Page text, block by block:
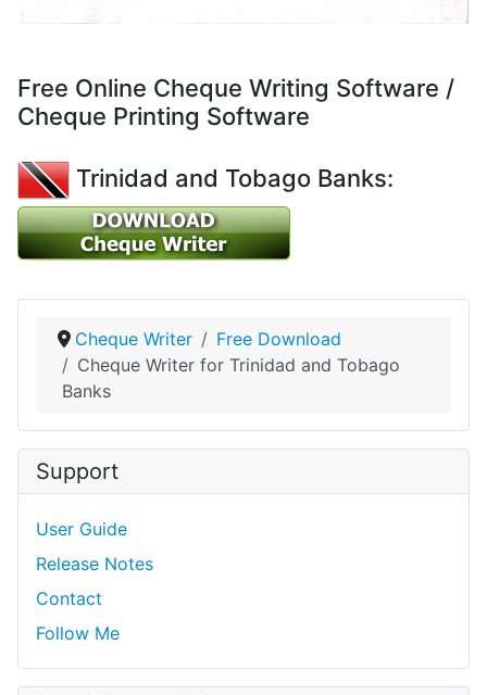
Free Online Cheque Writing Software /
Cheque Printing Software
Trinidad and Tobago Banks:
Cheque Writer
Free Download
Cheque Writer for Trinidad and Tobago
Banks
Support
User Guide
Release Notes
Contact
Follow Me